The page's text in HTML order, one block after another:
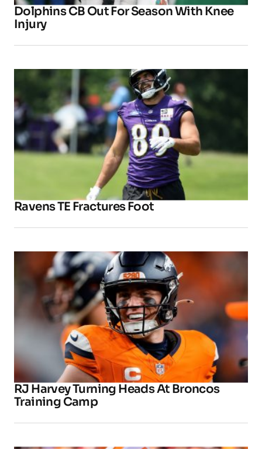
Dolphins CB Out For Season With Knee
Injury
Ravens TE Fractures Foot
RJ Harvey Turning Heads At Broncos
Training Camp